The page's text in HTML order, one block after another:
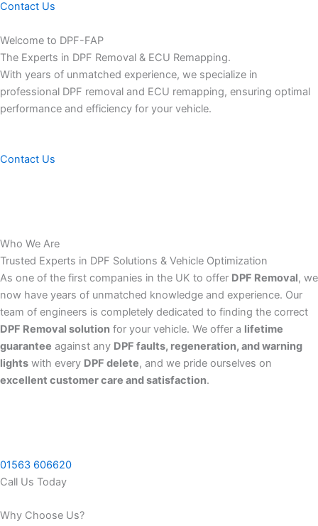
Contact Us
Welcome to DPF-FAP
The Experts in DPF Removal & ECU Remapping.
With years of unmatched experience, we specialize in
professional DPF removal and ECU remapping, ensuring optimal
performance and efficiency for your vehicle.
Contact Us
Who We Are
Trusted Experts in DPF Solutions & Vehicle Optimization
As one of the first companies in the UK to offer DPF Removal, we
now have years of unmatched knowledge and experience. Our
team of engineers is completely dedicated to finding the correct
DPF Removal solution for your vehicle. We offer a lifetime
guarantee against any DPF faults, regeneration, and warning
lights with every DPF delete, and we pride ourselves on
excellent customer care and satisfaction.
01563 606620
Call Us Today
Why Choose Us?